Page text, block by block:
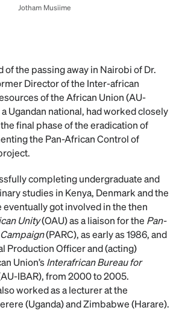
Jotham Musiime
of the passing away in Nairobi of Dr.
Director of the Inter-african
of the African Union (AU-
Ugandan national, had worked closely
final phase of the eradication of
the Pan-African Control of
completing undergraduate and
studies in Kenya, Denmark and the
eventually got involved in the then
Unity(OAU) as a liaison for the Pan-
(PARC), as early as 1986, and
Production Officer and (acting)
Union’sInterafrican Bureau for
IBAR), from 2000 to 2005.
worked as a lecturer at the
(Uganda) and Zimbabwe (Harare).